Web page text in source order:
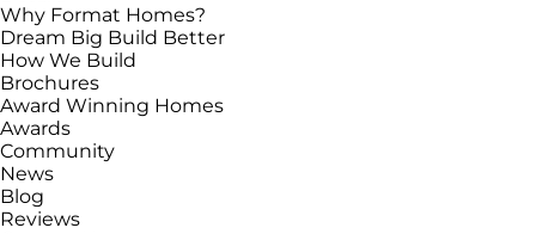
Why Format Homes?
Dream Big Build Better
How We Build
Brochures
Award Winning Homes
Awards
Community
News
Blog
Reviews